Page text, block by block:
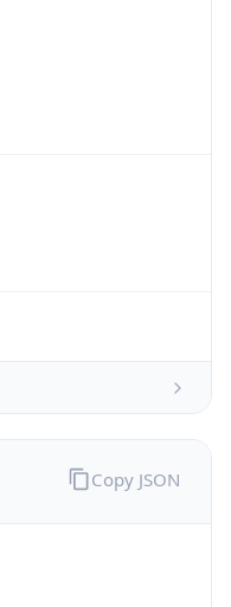
Copy JSON